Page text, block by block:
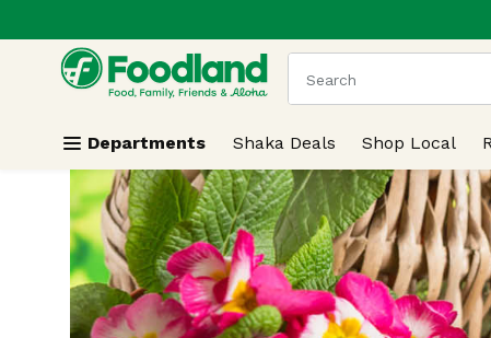
Skip header to page content
.
The following text
Departments Shaka Deals Shop Local